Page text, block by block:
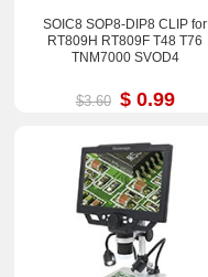
SOIC8 SOP8-DIP8 CLIP for
RT809H RT809F T48 T76
TNM7000 SVOD4
$3.60 $ 0.99